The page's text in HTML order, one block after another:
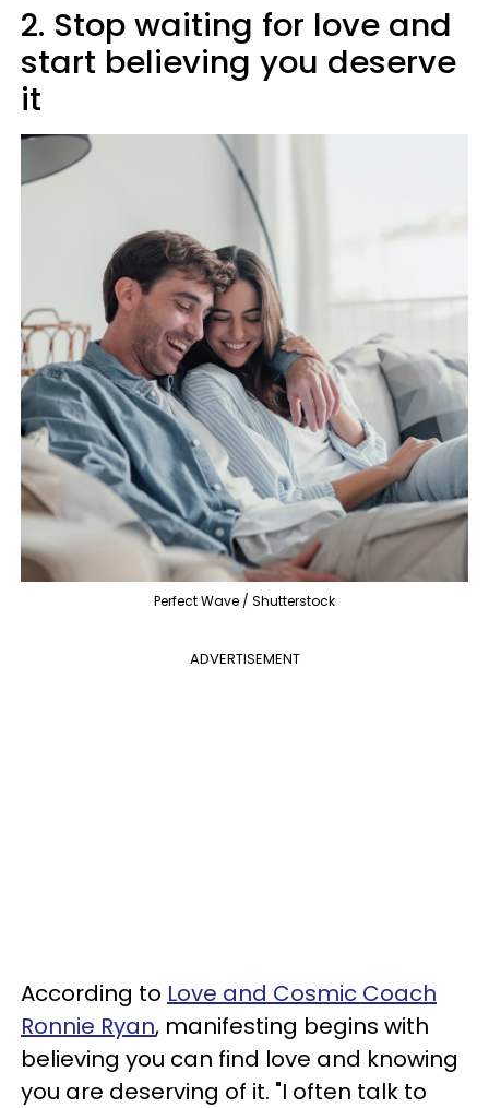
2. Stop waiting for love and
start believing you deserve
it
Perfect Wave / Shutterstock
ADVERTISEMENT
According to Love and Cosmic Coach
Ronnie Ryan, manifesting begins with
believing you can find love and knowing
you are deserving of it. "I often talk to